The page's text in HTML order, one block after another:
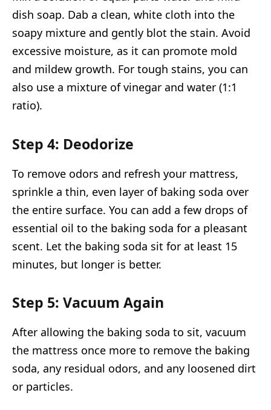
dish soap. Dab a clean, white cloth into the
soapy mixture and gently blot the stain. Avoid
excessive moisture, as it can promote mold
and mildew growth. For tough stains, you can
also use a mixture of vinegar and water (1:1
ratio).
Step 4: Deodorize
To remove odors and refresh your mattress,
sprinkle a thin, even layer of baking soda over
the entire surface. You can add a few drops of
essential oil to the baking soda for a pleasant
scent. Let the baking soda sit for at least 15
minutes, but longer is better.
Step 5: Vacuum Again
After allowing the baking soda to sit, vacuum
the mattress once more to remove the baking
soda, any residual odors, and any loosened dirt
or particles.